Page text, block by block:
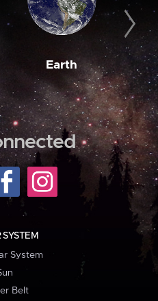
Earth
SYSTEM
System
Belt